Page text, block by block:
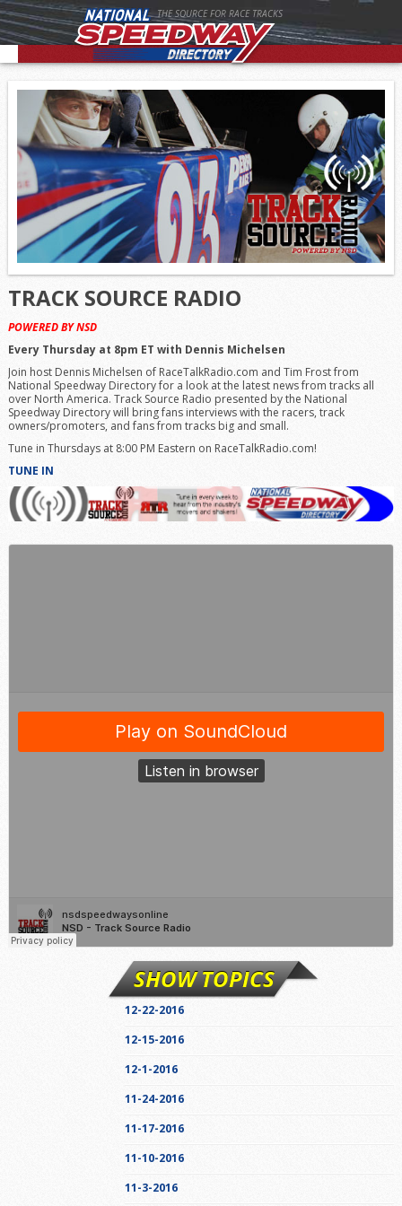
THE SOURCE FOR RACE TRACKS
TRACK SOURCE RADIO
POWERED BY NSD
Every Thursday at 8pm ET with Dennis Michelsen
Join host Dennis Michelsen of RaceTalkRadio.com and Tim Frost from
National Speedway Directory for a look at the latest news from tracks all
over North America. Track Source Radio presented by the National
Speedway Directory will bring fans interviews with the racers, track
owners/promoters, and fans from tracks big and small.
Tune in Thursdays at 8:00 PM Eastern on RaceTalkRadio.com!
TUNE IN
SHOW TOPICS
12-22-2016
12-15-2016
12-1-2016
11-24-2016
11-17-2016
11-10-2016
11-3-2016